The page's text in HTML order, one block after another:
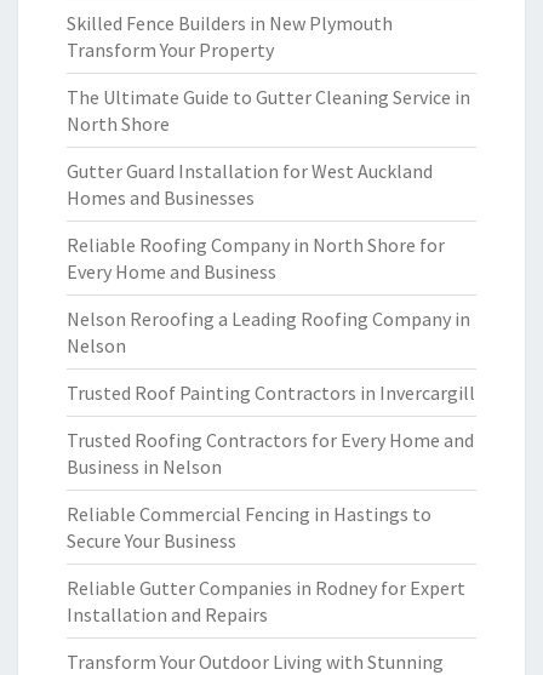
Skilled Fence Builders in New Plymouth
Transform Your Property
The Ultimate Guide to Gutter Cleaning Service in
North Shore
Gutter Guard Installation for West Auckland
Homes and Businesses
Reliable Roofing Company in North Shore for
Every Home and Business
Nelson Reroofing a Leading Roofing Company in
Nelson
Trusted Roof Painting Contractors in Invercargill
Trusted Roofing Contractors for Every Home and
Business in Nelson
Reliable Commercial Fencing in Hastings to
Secure Your Business
Reliable Gutter Companies in Rodney for Expert
Installation and Repairs
Transform Your Outdoor Living with Stunning